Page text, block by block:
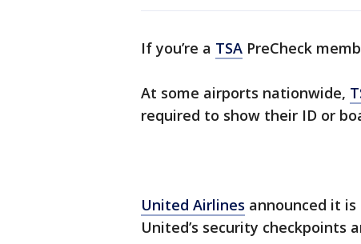
If you’re a TSA PreCheck
At some airports nationwide,
required to show their ID or
United Airlines announced it
United’s security checkpoints